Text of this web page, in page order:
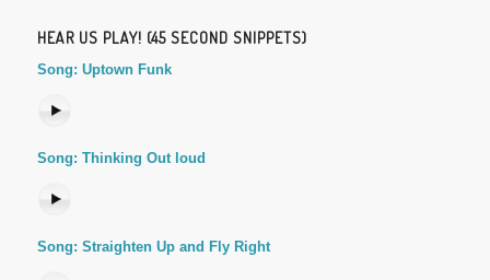
HEAR US PLAY! (45 SECOND SNIPPETS)
Song: Uptown Funk
Song: Thinking Out loud
Song: Straighten Up and Fly Right